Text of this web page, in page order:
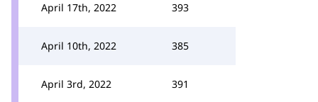
April 17th, 2022 393
April 10th, 2022 385
April 3rd, 2022 391